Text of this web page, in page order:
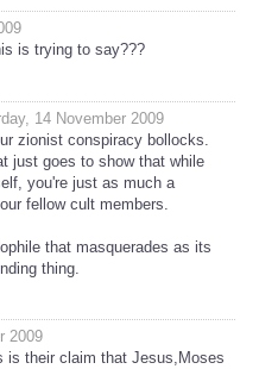
is trying to say???
14 November 2009
zionist conspiracy bollocks.
just goes to show that while
you're just as much a
fellow cult members.
that masquerades as its
thing.
2009
is their claim that Jesus,Moses